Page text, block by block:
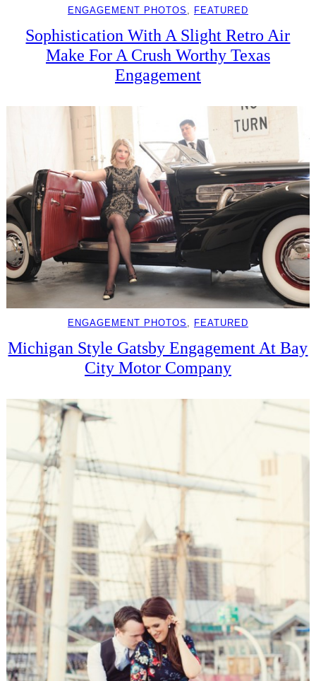
ENGAGEMENT PHOTOS , FEATURED
Sophistication With A Slight Retro Air
Make For A Crush Worthy Texas
Engagement
ENGAGEMENT PHOTOS , FEATURED
Michigan Style Gatsby Engagement At Bay
City Motor Company